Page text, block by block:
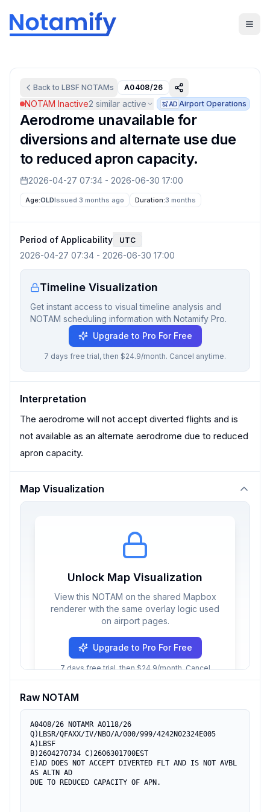
Back to LBSF NOTAMs A0408/26
NOTAM Inactive2 similar active AD Airport Operations
Aerodrome unavailable for
diversions and alternate use due
to reduced apron capacity.
2026-04-27 07:34 - 2026-06-30 17:00
Age:OLDIssued 3 months ago Duration:3 months
Period of Applicability UTC
2026-04-27 07:34 - 2026-06-30 17:00
Timeline Visualization
Get instant access to visual timeline analysis and
NOTAM scheduling information with Notamify Pro.
Upgrade to Pro For Free
7 days free trial, then $24.9/month. Cancel anytime.
Interpretation
The aerodrome will not accept diverted flights and is
not available as an alternate aerodrome due to reduced
apron capacity.
Map Visualization
Unlock Map Visualization
View this NOTAM on the shared Mapbox
renderer with the same overlay logic used
on airport pages.
Upgrade to Pro For Free
7 days free trial, then $24.9/month. Cancel
Raw NOTAM
A0408/26 NOTAMR A0118/26
Q)LBSR/QFAXX/IV/NBO/A/000/999/4242N02324E005
A)LBSF
B)2604270734 C)2606301700EST
E)AD DOES NOT ACCEPT DIVERTED FLT AND IS NOT AVBL
AS ALTN AD
DUE TO REDUCED CAPACITY OF APN.